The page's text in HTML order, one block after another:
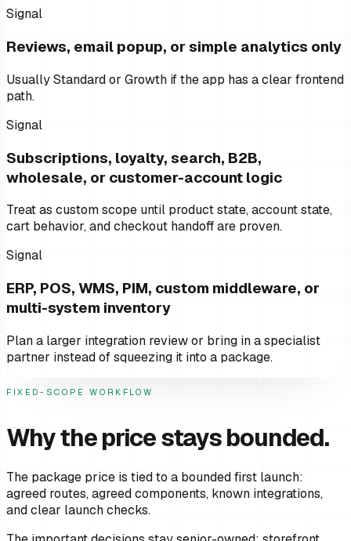
Signal
Reviews, email popup, or simple analytics only
Usually Standard or Growth if the app has a clear frontend
path.
Signal
Subscriptions, loyalty, search, B2B,
wholesale, or customer-account logic
Treat as custom scope until product state, account state,
cart behavior, and checkout handoff are proven.
Signal
ERP, POS, WMS, PIM, custom middleware, or
multi-system inventory
Plan a larger integration review or bring in a specialist
partner instead of squeezing it into a package.
FIXED-SCOPE WORKFLOW
Why the price stays bounded.
The package price is tied to a bounded first launch:
agreed routes, agreed components, known integrations,
and clear launch checks.